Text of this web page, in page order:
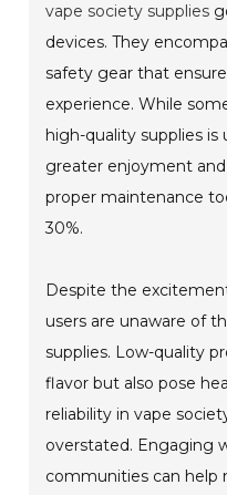
vape society supplies
devices. They
safety gear that
experience. While
high-quality supplies is
greater enjoyment
proper maintenance
30%.
Despite the
users are unaware of
supplies. Low-quality
flavor but also pose
reliability in vape
overstated. Engaging
communities can help